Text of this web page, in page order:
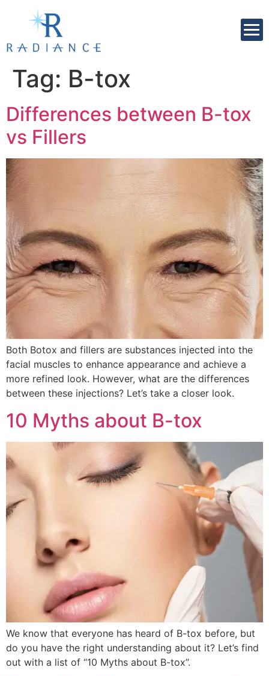
Tag: B-tox
Differences between B-tox
vs Fillers
Both Botox and fillers are substances injected into the
facial muscles to enhance appearance and achieve a
more refined look. However, what are the differences
between these injections? Let’s take a closer look.
10 Myths about B-tox
We know that everyone has heard of B-tox before, but
do you have the right understanding about it? Let’s find
out with a list of “10 Myths about B-tox”.